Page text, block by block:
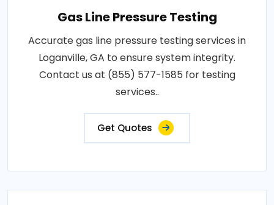
Gas Line Pressure Testing
Accurate gas line pressure testing services in
Loganville, GA to ensure system integrity.
Contact us at (855) 577-1585 for testing
services..
Get Quotes